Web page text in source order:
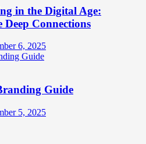
in the Digital Age:
Deep Connections
6, 2025
Guide
5, 2025